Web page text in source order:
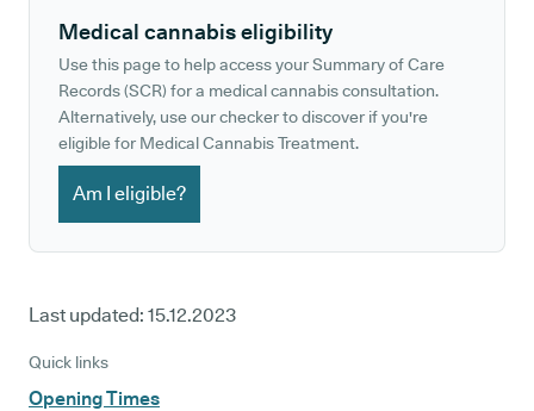
Medical cannabis eligibility
Use this page to help access your Summary of Care
Records (SCR) for a medical cannabis consultation.
Alternatively, use our checker to discover if you're
eligible for Medical Cannabis Treatment.
Am I eligible?
Last updated: 15.12.2023
Quick links
Opening Times